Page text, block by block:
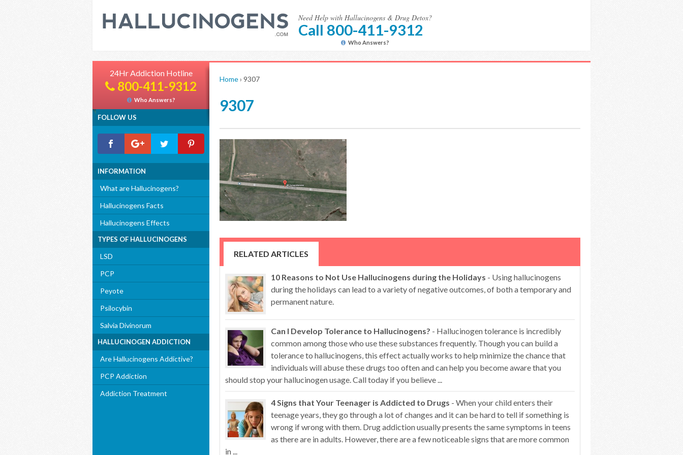
Need Help with Hallucinogens & Drug Detox?
Call 800-411-9312
Who Answers?
24Hr Addiction Hotline
800-411-9312
Who Answers?
FOLLOW US
INFORMATION
What are Hallucinogens?
Hallucinogens Facts
Hallucinogens Effects
TYPES OF HALLUCINOGENS
LSD
PCP
Peyote
Psilocybin
Salvia Divinorum
HALLUCINOGEN ADDICTION
Are Hallucinogens Addictive?
PCP Addiction
Addiction Treatment
Home› 9307
9307
RELATED ARTICLES
10 Reasons to Not Use Hallucinogens during the Holidays - Using hallucinogens
during the holidays can lead to a variety of negative outcomes, of both a temporary and
permanent nature.
Can I Develop Tolerance to Hallucinogens? - Hallucinogen tolerance is incredibly
common among those who use these substances frequently. Though you can build a
tolerance to hallucinogens, this effect actually works to help minimize the chance that
individuals will abuse these drugs too often and can help you become aware that you
should stop your hallucinogen usage. Call today if you believe ...
4 Signs that Your Teenager is Addicted to Drugs - When your child enters their
teenage years, they go through a lot of changes and it can be hard to tell if something is
wrong if wrong with them. Drug addiction usually presents the same symptoms in teens
as there are in adults. However, there are a few noticeable signs that are more common
in ...